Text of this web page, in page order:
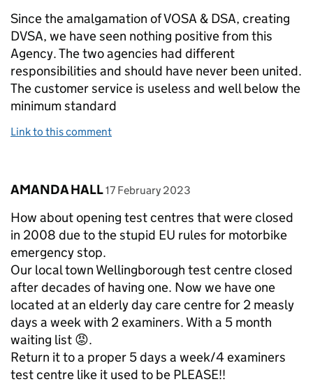
Since the amalgamation of VOSA & DSA, creating
DVSA, we have seen nothing positive from this
Agency. The two agencies had different
responsibilities and should have never been united.
The customer service is useless and well below the
minimum standard
Link to this comment
Comment by
AMANDA HALL posted on
17 February 2023
How about opening test centres that were closed
in 2008 due to the stupid EU rules for motorbike
emergency stop.
Our local town Wellingborough test centre closed
after decades of having one. Now we have one
located at an elderly day care centre for 2 measly
days a week with 2 examiners. With a 5 month
waiting list 😡.
Return it to a proper 5 days a week/4 examiners
test centre like it used to be PLEASE!!